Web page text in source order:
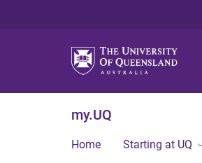
my.UQ
Home Starting at UQ